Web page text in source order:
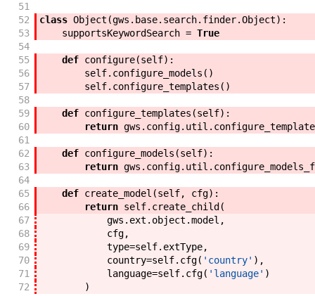
51
52
class Object (gws . base. search. finder.Object) :
53
supportsKeywordSearch = True
54
55
def configure(self) :
56
self. configure_models ( )
57
self. configure_templates ( )
58
59
def configure_templates (self) :
60
return gws . config. util .
61
62
def configure_models (self) :
63
return gws . config. util .
64
65
def create_model (self, cfg) :
66
return self. create_child (
67
gws . ext . object .model ,
68
cfg,
69
type=self. extType,
70
country=self. cfg( 'country' ) ,
71
language=self. cfg( 'language' )
72
)